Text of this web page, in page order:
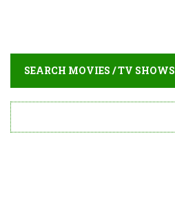
SEARCH MOVIES / TV SHOWS